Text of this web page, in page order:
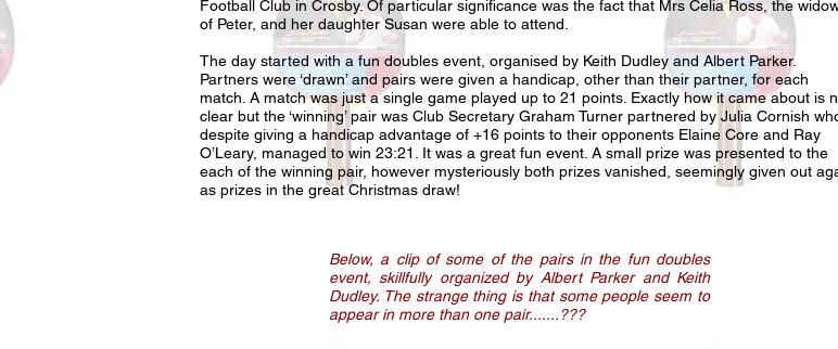
Football Club in Crosby. Of particular significance was the fact that Mrs Celia Ross, the
of Peter, and her daughter Susan were able to attend.
The day started with a fun doubles event, organised by Keith Dudley and Albert Parker.
Partners were ‘drawn’ and pairs were given a handicap, other than their partner, for each
match. A match was just a single game played up to 21 points. Exactly how it came about is
clear but the ‘winning’ pair was Club Secretary Graham Turner partnered by Julia Cornish
despite giving a handicap advantage of +16 points to their opponents Elaine Core and Ray
O’Leary, managed to win 23:21. It was a great fun event. A small prize was presented to the
each of the winning pair, however mysteriously both prizes vanished, seemingly given out
as prizes in the great Christmas draw!
Below, a clip of some of the pairs in the fun doubles
event, skillfully organized by Albert Parker and Keith
Dudley. The strange thing is that some people seem to
appear in more than one pair.......???